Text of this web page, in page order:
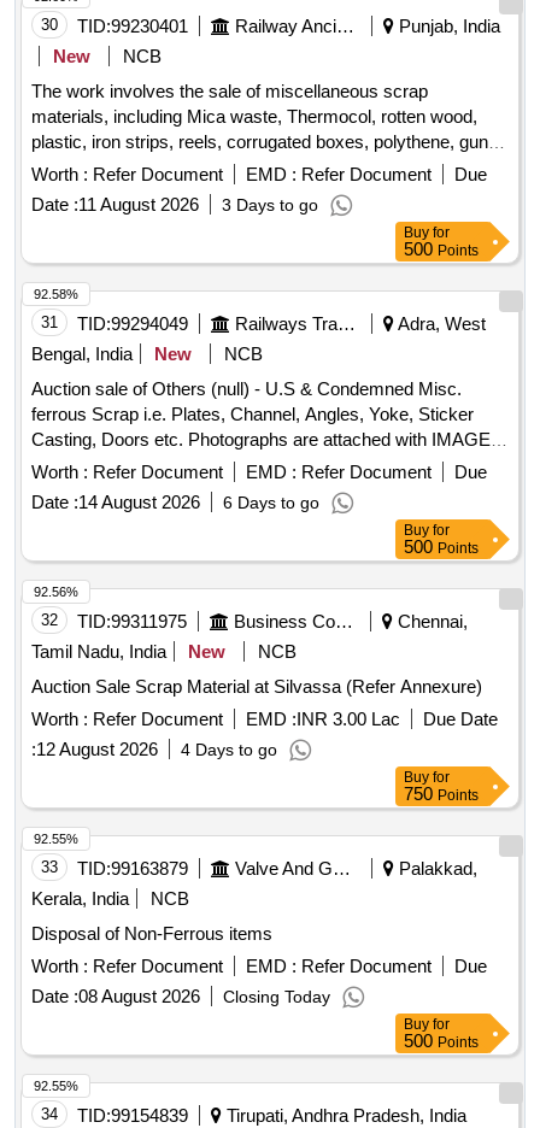
30 TID:99230401 Railway Ancillaries
Punjab, India
New
NCB
The work involves the sale of miscellaneous scrap
materials, including Mica waste, Thermocol, rotten wood,
plastic, iron strips, reels, corrugated boxes, polythene, gunny
bags, and PVC tube caps. The materials are sold on an ''''as
is where is'''' basis. Scrap Waste Packing
Worth : Refer Document EMD : Refer Document
Due
Date :11 August 2026 3 Days to go
Buy for
500 Points
31 TID:99294049 Railways Transport Services
Adra, West
Bengal, India
New
NCB
Auction sale of Others (null) - U.S & Condemned Misc.
ferrous Scrap i.e. Plates, Channel, Angles, Yoke, Sticker
Casting, Doors etc. Photographs are attached with IMAGE
ICON.
Worth : Refer Document EMD : Refer Document
Due
Date :14 August 2026 6 Days to go
92.58%
Buy for
500 Points
32 TID:99311975 Business Consultancy
Chennai,
Tamil Nadu, India
New
NCB
Auction Sale Scrap Material at Silvassa (Refer Annexure)
Worth : Refer Document EMD :INR 3.00 Lac
Due Date
:12 August 2026 4 Days to go
92.56%
Buy for
750 Points
33 TID:99163879 Valve And Gauge
Palakkad,
Kerala, India
NCB
Disposal of Non-Ferrous items
Worth : Refer Document EMD : Refer Document
Due
Date :08 August 2026 Closing Today
92.55%
Buy for
500 Points
34 TID:99154839
Tirupati, Andhra Pradesh, India
92.55%